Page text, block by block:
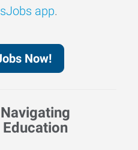
app.
Now!